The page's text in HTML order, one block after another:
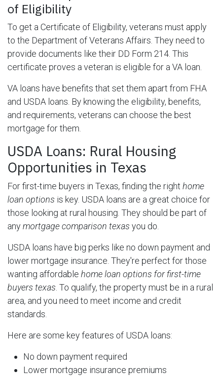
of Eligibility
To get a Certificate of Eligibility, veterans must apply
to the Department of Veterans Affairs. They need to
provide documents like their DD Form 214. This
certificate proves a veteran is eligible for a VA loan.
VA loans have benefits that set them apart from FHA
and USDA loans. By knowing the eligibility, benefits,
and requirements, veterans can choose the best
mortgage for them.
USDA Loans: Rural Housing
Opportunities in Texas
For first-time buyers in Texas, finding the right home
loan options is key. USDA loans are a great choice for
those looking at rural housing. They should be part of
anymortgage comparison texas you do.
USDA loans have big perks like no down payment and
lower mortgage insurance. They're perfect for those
wanting affordable home loan options for first-time
buyers texas . To qualify, the property must be in a rural
area, and you need to meet income and credit
standards.
Here are some key features of USDA loans:
No down payment required
Lower mortgage insurance premiums